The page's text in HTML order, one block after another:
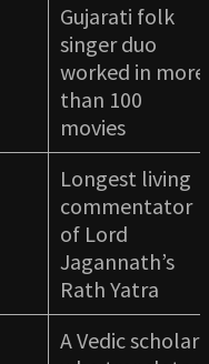
Gujarati folk
singer duo
worked in more
than 100
movies
Longest living
commentator
of Lord
Jagannath’s
Rath Yatra
A Vedic scholar